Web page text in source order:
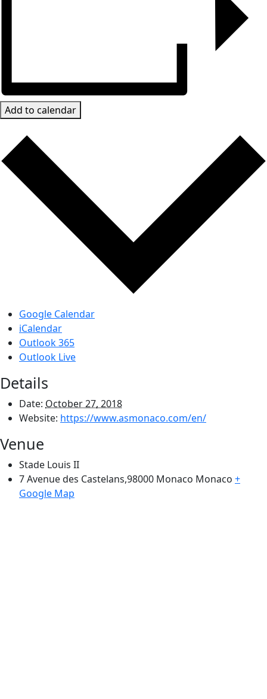
Add to calendar
Google Calendar
iCalendar
Outlook 365
Outlook Live
Details
Date: October 27, 2018
Website: https://www.asmonaco.com/en/
Venue
Stade Louis II
7 Avenue des Castelans,98000 Monaco Monaco +
Google Map